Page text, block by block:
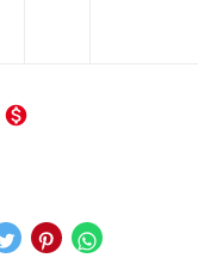
monetization_on